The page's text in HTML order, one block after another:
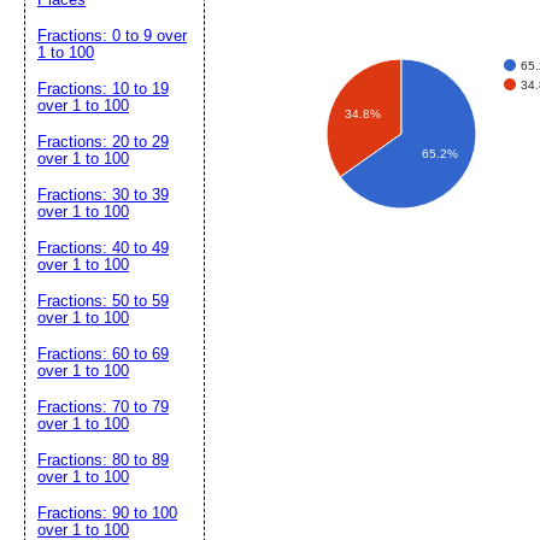
34.8%
65.2%
Fractions: 0 to 9 over
1 to 100
Fractions: 10 to 19
over 1 to 100
Fractions: 20 to 29
over 1 to 100
Fractions: 30 to 39
over 1 to 100
Fractions: 40 to 49
over 1 to 100
Fractions: 50 to 59
over 1 to 100
Fractions: 60 to 69
over 1 to 100
Fractions: 70 to 79
over 1 to 100
Fractions: 80 to 89
over 1 to 100
Fractions: 90 to 100
over 1 to 100